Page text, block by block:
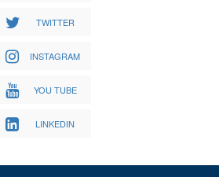
TWITTER
INSTAGRAM
YOU TUBE
LINKEDIN